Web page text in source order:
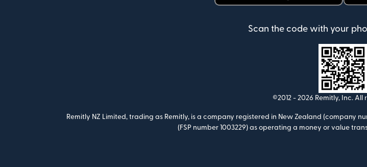
Scan the code with your
©2012 - 2026 Remitly, Inc. All
Remitly NZ Limited, trading as Remitly, is a company registered in New Zealand (company
(FSP number 1003229) as operating a money or value